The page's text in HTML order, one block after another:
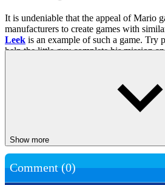
It is undeniable that the appeal of Mario
manufacturers to create games with
Leek is an example of such a game. Try
help the little guy complete his mission
Show more
Comment (0)